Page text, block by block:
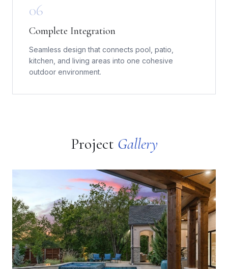
06
Complete Integration
Seamless design that connects pool, patio,
kitchen, and living areas into one cohesive
outdoor environment.
Project Gallery